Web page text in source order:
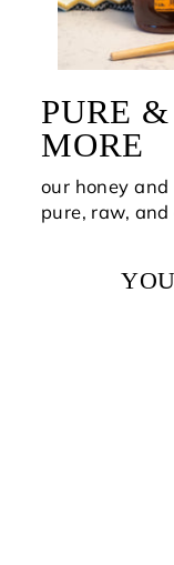
PURE
MORE
our honey
pure, raw,